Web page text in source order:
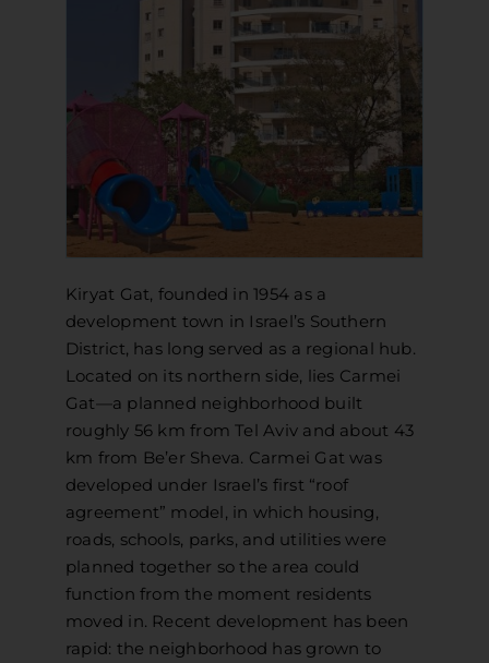
HEBREW
SEARCH
Kiryat Gat, founded in 1954 as a
development town in Israel’s Southern
District, has long served as a regional hub.
Located on its northern side, lies Carmei
Gat—a planned neighborhood built
roughly 56 km from Tel Aviv and about 43
km from Be’er Sheva. Carmei Gat was
developed under Israel’s first “roof
agreement” model, in which housing,
roads, schools, parks, and utilities were
planned together so the area could
function from the moment residents
moved in. Recent development has been
rapid: the neighborhood has grown to